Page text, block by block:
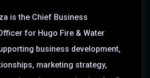
is the Chief Business
for Hugo Fire & Water
business development,
marketing strategy,